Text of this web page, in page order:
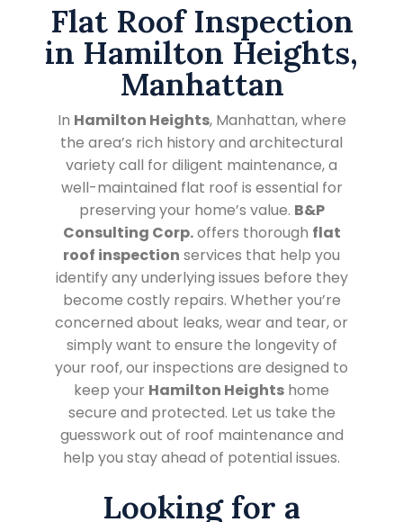
Flat Roof Inspection
in Hamilton Heights,
Manhattan
In Hamilton Heights, Manhattan, where
the area’s rich history and architectural
variety call for diligent maintenance, a
well-maintained flat roof is essential for
preserving your home’s value. B&P
Consulting Corp.offers thorough flat
roof inspection services that help you
identify any underlying issues before they
become costly repairs. Whether you’re
concerned about leaks, wear and tear, or
simply want to ensure the longevity of
your roof, our inspections are designed to
keep your Hamilton Heights home
secure and protected. Let us take the
guesswork out of roof maintenance and
help you stay ahead of potential issues.
Looking for a